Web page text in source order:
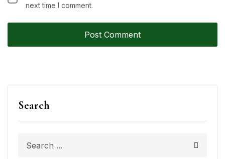
Search
next time I comment.